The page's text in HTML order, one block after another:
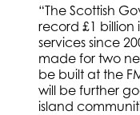
“The Scottish
record £1 billion
services since
made for two
be built at the
will be further
island